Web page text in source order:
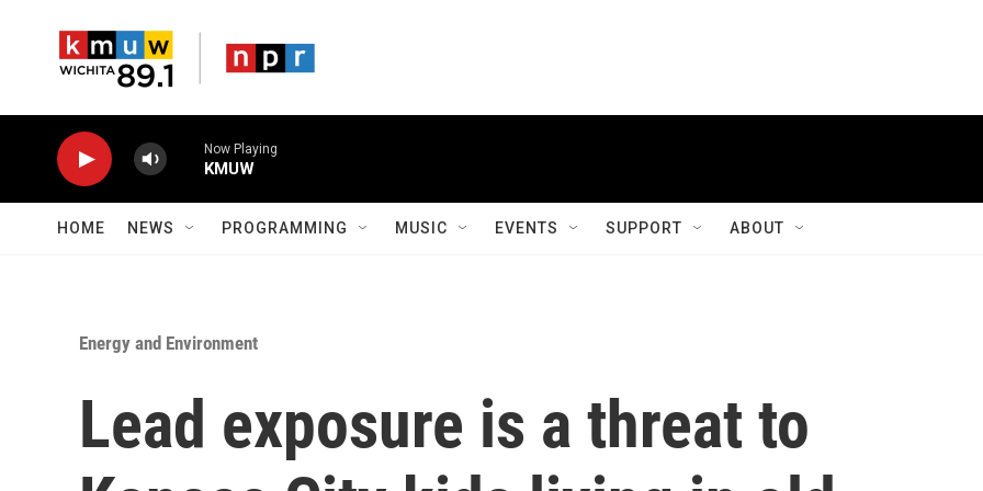
Now Playing
KMUW
HOME NEWS PROGRAMMING MUSIC EVENTS SUPPORT ABOUT
Energy and Environment
Lead exposure is a threat to